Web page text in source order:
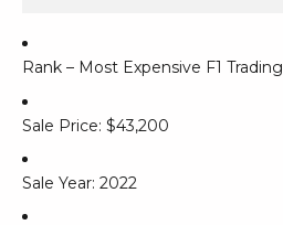
Rank – Most Expensive F1 Trading
Sale Price: $43,200
Sale Year: 2022